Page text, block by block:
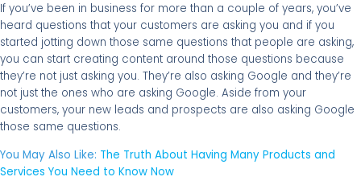
If you’ve been in business for more than a couple of years, you’ve
heard questions that your customers are asking you and if you
started jotting down those same questions that people are asking,
you can start creating content around those questions because
they’re not just asking you. They’re also asking Google and they’re
not just the ones who are asking Google. Aside from your
customers, your new leads and prospects are also asking Google
those same questions.
You May Also Like: The Truth About Having Many Products and
Services You Need to Know Now